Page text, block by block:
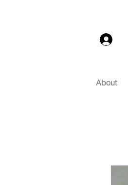
About